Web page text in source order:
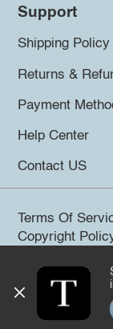
Support
Shipping Policy
Returns &
Payment
Help Center
Contact US
Terms Of
Copyright
©2026